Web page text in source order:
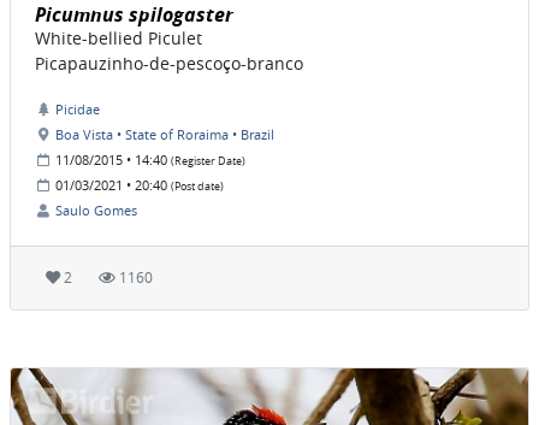
Picumnus spilogaster
White-bellied Piculet
Picapauzinho-de-pescoço-branco
Picidae
Boa Vista • State of Roraima • Brazil
11/08/2015 • 14:40 (Register Date)
01/03/2021 • 20:40 (Post date)
Saulo Gomes
2 1160